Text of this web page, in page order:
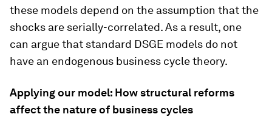
these models depend on the assumption that the
shocks are serially-correlated. As a result, one
can argue that standard DSGE models do not
have an endogenous business cycle theory.
Applying our model: How structural reforms
affect the nature of business cycles